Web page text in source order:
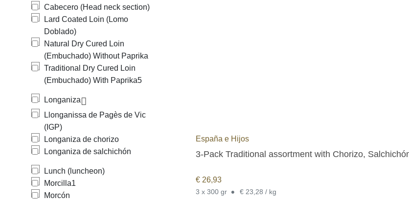
Cabecero (Head neck section)
Lard Coated Loin (Lomo
Doblado)
Natural Dry Cured Loin
(Embuchado) Without Paprika
Traditional Dry Cured Loin
(Embuchado) With Paprika5
Longaniza
Llonganissa de Pagès de Vic
(IGP)
Longaniza de chorizo
Longaniza de salchichón
Lunch (luncheon)
Morcilla1
Morcón
España e Hijos
3-Pack Traditional assortment with Chorizo,
€ 26,93
3 x 300 gr • € 23,28 / kg